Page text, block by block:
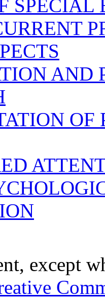
SPECIAL
AND
OF
except